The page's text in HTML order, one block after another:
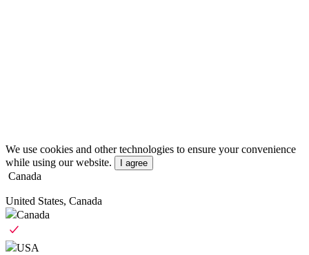
We use cookies and other technologies to ensure your convenience
while using our website.
I agree
Canada
United States, Canada
Canada
USA